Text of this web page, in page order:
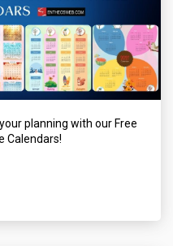
planning with our Free
Calendars!